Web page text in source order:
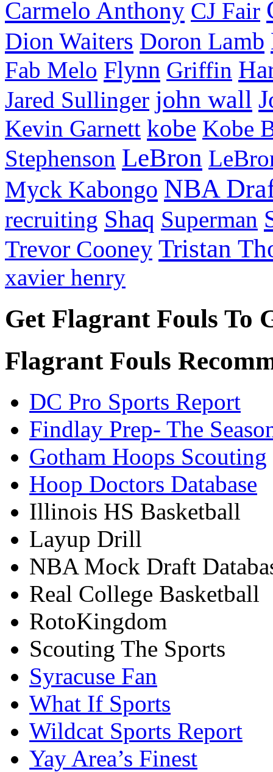
Carmelo Anthony CJ Fair
Dion Waiters Doron Lamb
Fab Melo Flynn Griffin
Jared Sullinger john wall
Kevin Garnett kobe Kobe
Stephenson LeBron
Myck Kabongo NBA
recruiting Shaq Superman
Trevor Cooney Tristan
xavier henry
Get Flagrant Fouls To
Flagrant Fouls
DC Pro Sports Report
Findlay Prep- The
Gotham Hoops Scouting
Hoop Doctors Database
Illinois HS Basketball
Layup Drill
NBA Mock Draft
Real College Basketball
RotoKingdom
Scouting The Sports
Syracuse Fan
What If Sports
Wildcat Sports Report
Yay Area’s Finest